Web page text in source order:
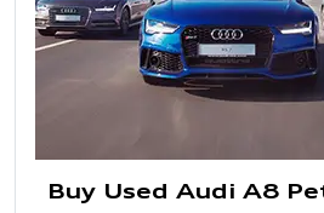
Buy Used Audi A8